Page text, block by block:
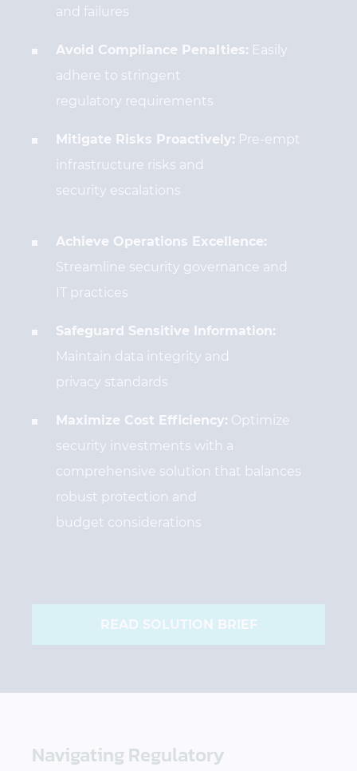
and failures
Avoid Compliance Penalties: Easily
adhere to stringent
regulatory requirements
Mitigate Risks Proactively: Pre-empt
infrastructure risks and
security escalations
Achieve Operations Excellence:
Streamline security governance and
IT practices
Safeguard Sensitive Information:
Maintain data integrity and
privacy standards
Maximize Cost Efficiency: Optimize
security investments with a
comprehensive solution that balances
robust protection and
budget considerations
READ SOLUTION BRIEF
Navigating Regulatory